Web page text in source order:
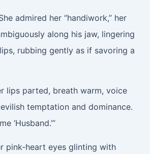
admired her “handiwork,” her
along his jaw, lingering
rubbing gently as if savoring a
lips parted, breath warm, voice
temptation and dominance.
‘Husband.’”
pink-heart eyes glinting with